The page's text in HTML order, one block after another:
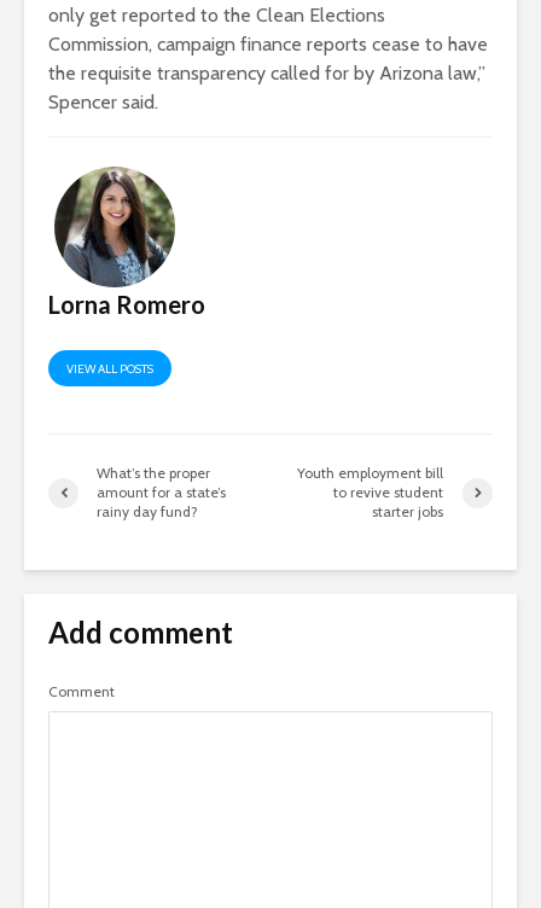
only get reported to the Clean Elections
Commission, campaign finance reports cease to have
the requisite transparency called for by Arizona law,”
Spencer said.
Lorna Romero
VIEW ALL POSTS
What’s the proper
amount for a state’s
rainy day fund?
Youth employment bill
to revive student
starter jobs
Add comment
Comment